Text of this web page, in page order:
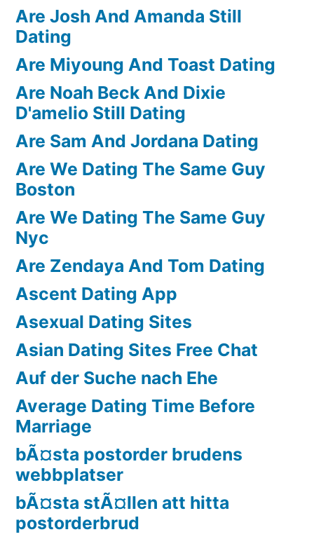
Are Josh And Amanda Still
Dating
Are Miyoung And Toast Dating
Are Noah Beck And Dixie
D'amelio Still Dating
Are Sam And Jordana Dating
Are We Dating The Same Guy
Boston
Are We Dating The Same Guy
Nyc
Are Zendaya And Tom Dating
Ascent Dating App
Asexual Dating Sites
Asian Dating Sites Free Chat
Auf der Suche nach Ehe
Average Dating Time Before
Marriage
bÃ¤sta postorder brudens
webbplatser
bÃ¤sta stÃ¤llen att hitta
postorderbrud